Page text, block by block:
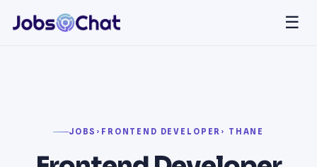
☰
JOBS › FRONTEND DEVELOPER › THANE